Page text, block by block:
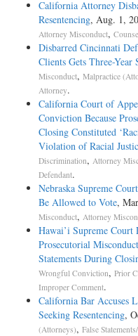
California Attorney
Resentencing, Aug. 1,
Attorney Misconduct,
Disbarred Cincinnati
Clients Gets Three-Year
Misconduct, Malpractice
Attorney.
California Court of
Conviction Because
Closing Constituted
Violation of Racial
Discrimination, Attorney
Defendant.
Nebraska Supreme
Be Allowed to Vote,
Misconduct, Attorney
Hawai’i Supreme
Prosecutorial
Statements During
Wrongful Conviction, Prior
Improper Comment.
California Bar Accuses
Seeking Resentencing,
(Attorneys), False